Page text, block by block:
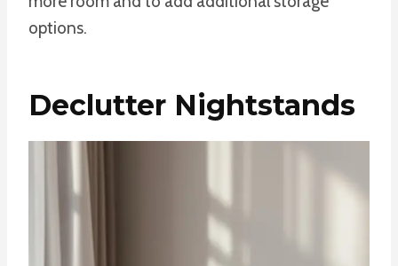
options.
Declutter Nightstands